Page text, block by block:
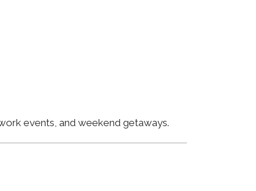
events, and weekend getaways.